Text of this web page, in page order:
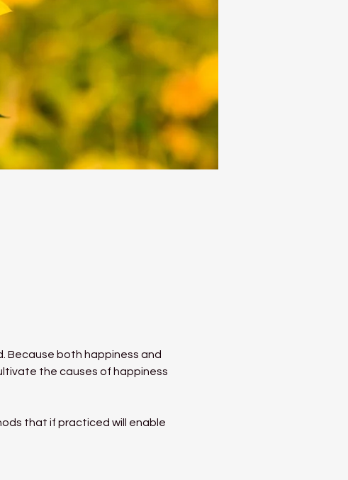
Because both happiness and
the causes of happiness
that if practiced will enable